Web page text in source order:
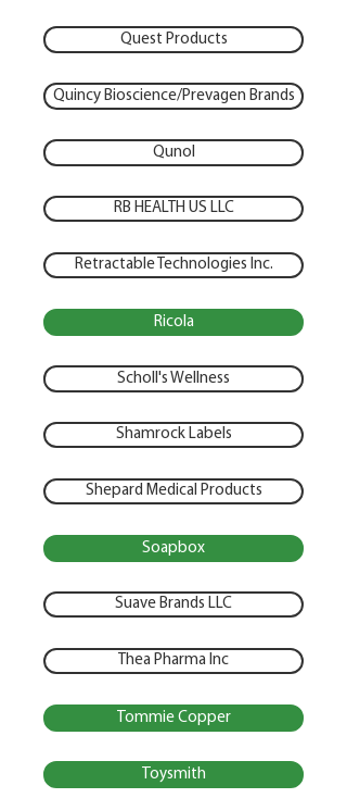
Quest Products
Quincy Bioscience/Prevagen Brands
Qunol
RB HEALTH US LLC
Retractable Technologies Inc.
Ricola
Scholl's Wellness
Shamrock Labels
Shepard Medical Products
Soapbox
Suave Brands LLC
Thea Pharma Inc
Tommie Copper
Toysmith